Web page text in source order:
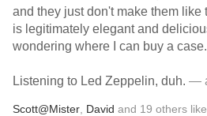
and they just don't make them like they
is legitimately elegant and delicious. 30 minutes in, and
Listening to Led Zeppelin, duh. —
Scott@Mister David and 19 others